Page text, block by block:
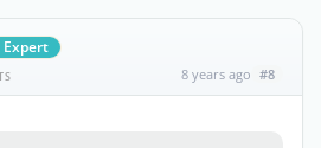
Expert
8 years ago #8